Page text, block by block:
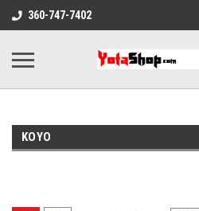
360-747-7402
KOYO